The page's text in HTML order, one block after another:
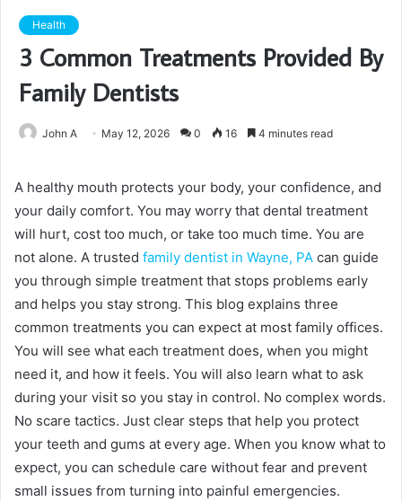
Health
3 Common Treatments Provided By
Family Dentists
John A May 12, 2026 0 16 4 minutes read
A healthy mouth protects your body, your confidence, and
your daily comfort. You may worry that dental treatment
will hurt, cost too much, or take too much time. You are
not alone. A trusted family dentist in Wayne, PA can guide
you through simple treatment that stops problems early
and helps you stay strong. This blog explains three
common treatments you can expect at most family offices.
You will see what each treatment does, when you might
need it, and how it feels. You will also learn what to ask
during your visit so you stay in control. No complex words.
No scare tactics. Just clear steps that help you protect
your teeth and gums at every age. When you know what to
expect, you can schedule care without fear and prevent
small issues from turning into painful emergencies.